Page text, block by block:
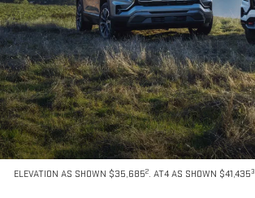
ELEVATION AS SHOWN $35,6852. AT4 AS SHOWN $41,4353